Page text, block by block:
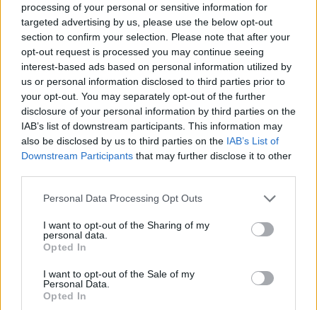
processing of your personal or sensitive information for
targeted advertising by us, please use the below opt-out
section to confirm your selection. Please note that after your
opt-out request is processed you may continue seeing
interest-based ads based on personal information utilized by
us or personal information disclosed to third parties prior to
your opt-out. You may separately opt-out of the further
disclosure of your personal information by third parties on the
IAB’s list of downstream participants. This information may
also be disclosed by us to third parties on the IAB’s List of
Downstream Participants that may further disclose it to other
Personal Data Processing Opt Outs
I want to opt-out of the Sharing of my
personal data.
Opted In
I want to opt-out of the Sale of my
Personal Data.
Opted In
“Resilience is a really good quality,” Mikaila asserts. “I
don’t think that anything good comes easy. You watch
all those movies where at the end, they’re in love or
they get that job that they wanted, but in the middle
of the movie, something goes wrong. I think this
[growth] is just a part of our movie.”
When things get tough, all three members go back to
basics. They focus on the little things that make the
bigger picture feel less big. They take a moment to be
grateful for what they already have and the bare
necessities, and how this band will always be a safety
“Always work on something,” adds Henry. “Even if it’s